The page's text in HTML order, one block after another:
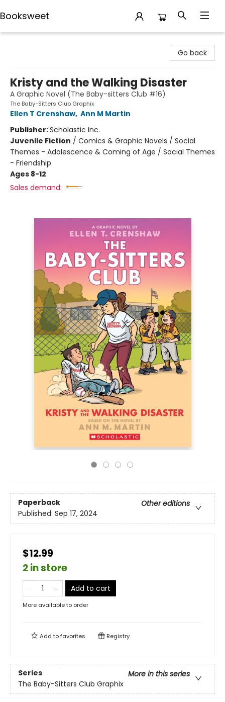
Booksweet
Go back
Kristy and the Walking Disaster
A Graphic Novel (The Baby-sitters Club #16)
The Baby-Sitters Club Graphix
Ellen T Crenshaw, Ann M Martin
Publisher:Scholastic Inc.
Juvenile Fiction / Comics & Graphic Novels / Social
Themes - Adolescence & Coming of Age / Social Themes
- Friendship
Ages 8-12
Sales demand:
Paperback
Other editions
Published: Sep 17, 2024
$12.99
2 in store
Add to cart
More available to order
Add tofavorites Registry
Series
More in this series
The Baby-Sitters Club Graphix